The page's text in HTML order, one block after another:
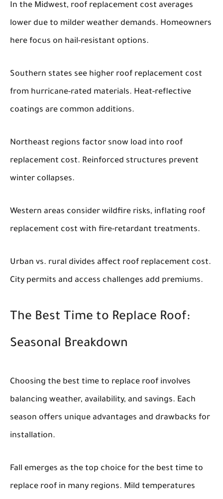
In the Midwest, roof replacement cost averages
lower due to milder weather demands. Homeowners
here focus on hail-resistant options.
Southern states see higher roof replacement cost
from hurricane-rated materials. Heat-reflective
coatings are common additions.
Northeast regions factor snow load into roof
replacement cost. Reinforced structures prevent
winter collapses.
Western areas consider wildfire risks, inflating roof
replacement cost with fire-retardant treatments.
Urban vs. rural divides affect roof replacement cost.
City permits and access challenges add premiums.
The Best Time to Replace Roof:
Seasonal Breakdown
Choosing the best time to replace roof involves
balancing weather, availability, and savings. Each
season offers unique advantages and drawbacks for
installation.
Fall emerges as the top choice for the best time to
replace roof in many regions. Mild temperatures